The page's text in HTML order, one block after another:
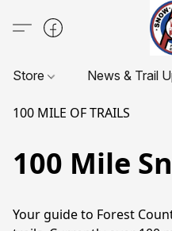
Store News & Trail
100 MILE OF TRAILS
100 Mile
Your guide to Forest